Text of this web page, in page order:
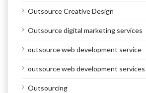
Outsource Creative Design
Outsource digital marketing services
outsource web development service
outsource web development services
Outsourcing